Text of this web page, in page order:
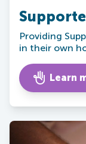
Providing
in their own
Learn